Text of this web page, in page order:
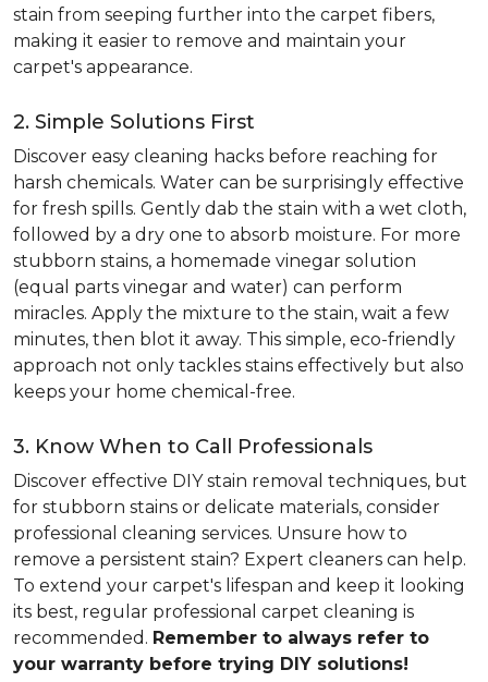
stain from seeping further into the carpet fibers,
making it easier to remove and maintain your
carpet's appearance.
2. Simple Solutions First
Discover easy cleaning hacks before reaching for
harsh chemicals. Water can be surprisingly effective
for fresh spills. Gently dab the stain with a wet cloth,
followed by a dry one to absorb moisture. For more
stubborn stains, a homemade vinegar solution
(equal parts vinegar and water) can perform
miracles. Apply the mixture to the stain, wait a few
minutes, then blot it away. This simple, eco-friendly
approach not only tackles stains effectively but also
keeps your home chemical-free.
3. Know When to Call Professionals
Discover effective DIY stain removal techniques, but
for stubborn stains or delicate materials, consider
professional cleaning services. Unsure how to
remove a persistent stain? Expert cleaners can help.
To extend your carpet's lifespan and keep it looking
its best, regular professional carpet cleaning is
recommended. Remember to always refer to
your warranty before trying DIY solutions!